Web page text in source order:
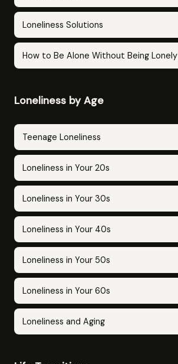
Loneliness Solutions
How to Be Alone Without Being Lonely
Loneliness by Age
Teenage Loneliness
Loneliness in Your 20s
Loneliness in Your 30s
Loneliness in Your 40s
Loneliness in Your 50s
Loneliness in Your 60s
Loneliness and Aging